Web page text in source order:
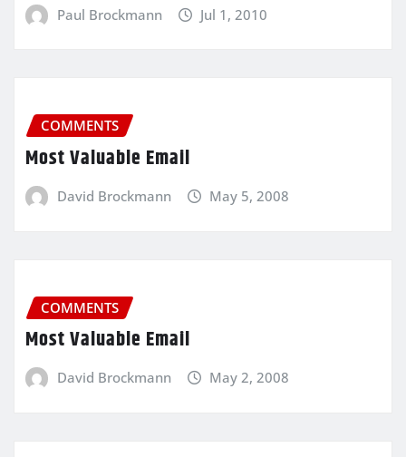
Paul Brockmann Jul 1, 2010
COMMENTS
Most Valuable Email
David Brockmann May 5, 2008
COMMENTS
Most Valuable Email
David Brockmann May 2, 2008